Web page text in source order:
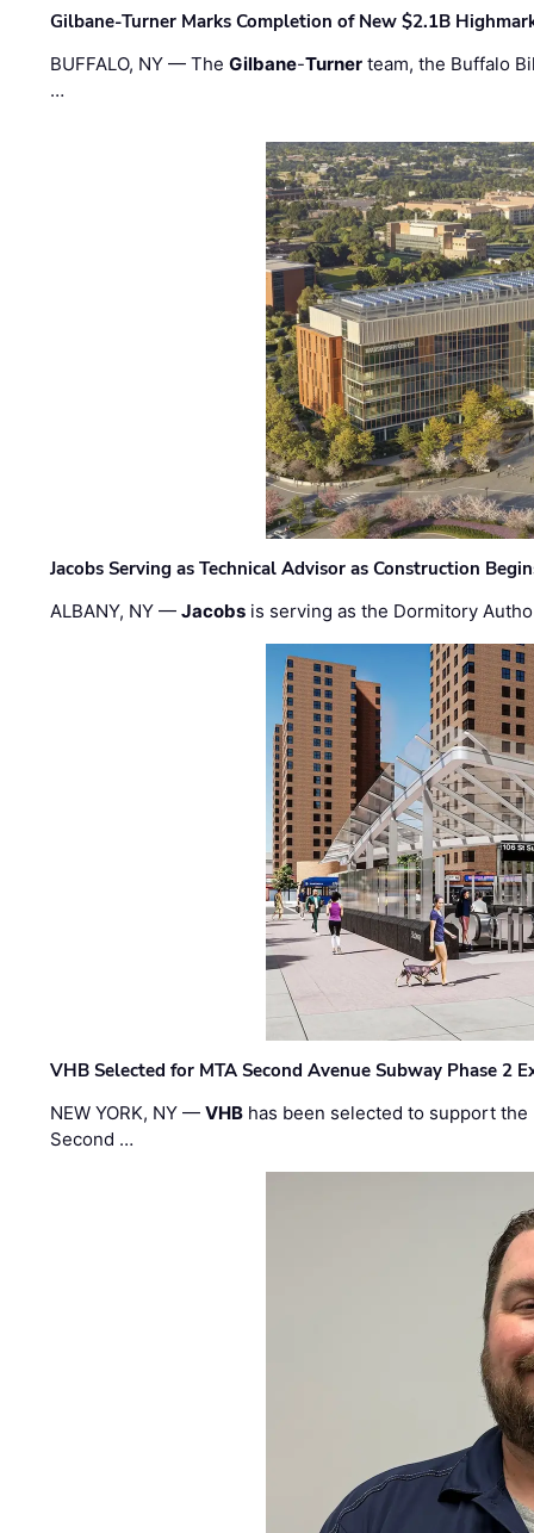
Gilbane-Turner Marks Completion of New $2.1B
BUFFALO, NY — TheGilbane-Turner team, the Buffalo
…
Jacobs Serving as Technical Advisor as Construction
ALBANY, NY —Jacobs is serving as the Dormitory
VHB Selected for MTA Second Avenue Subway Phase 2
NEW YORK, NY —VHB has been selected to support
Second …